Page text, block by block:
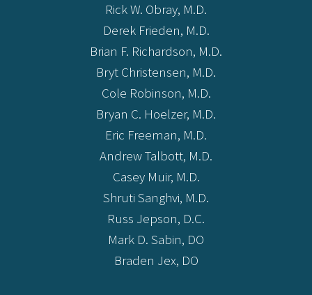
Rick W. Obray, M.D.
Derek Frieden, M.D.
Brian F. Richardson, M.D.
Bryt Christensen, M.D.
Cole Robinson, M.D.
Bryan C. Hoelzer, M.D.
Eric Freeman, M.D.
Andrew Talbott, M.D.
Casey Muir, M.D.
Shruti Sanghvi, M.D.
Russ Jepson, D.C.
Mark D. Sabin, DO
Braden Jex, DO